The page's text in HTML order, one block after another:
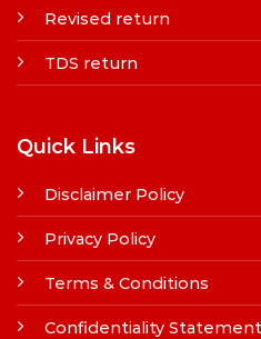
Revised return
TDS return
Quick Links
Disclaimer Policy
Privacy Policy
Terms & Conditions
Confidentiality